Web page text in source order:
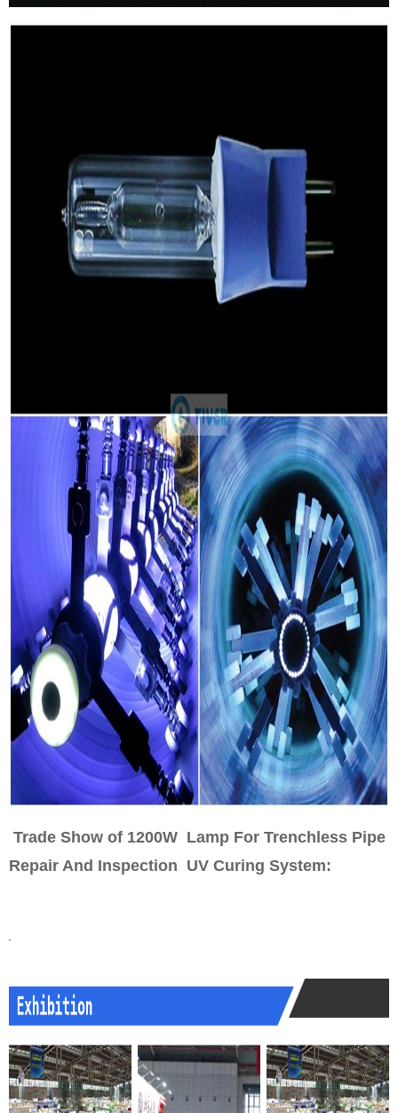
Trade Show of 1200W Lamp For Trenchless Pipe
Repair And Inspection UV Curing System: